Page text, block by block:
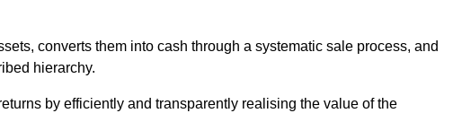
converts them into cash through a systematic sale process, and
hierarchy.
by efficiently and transparently realising the value of the